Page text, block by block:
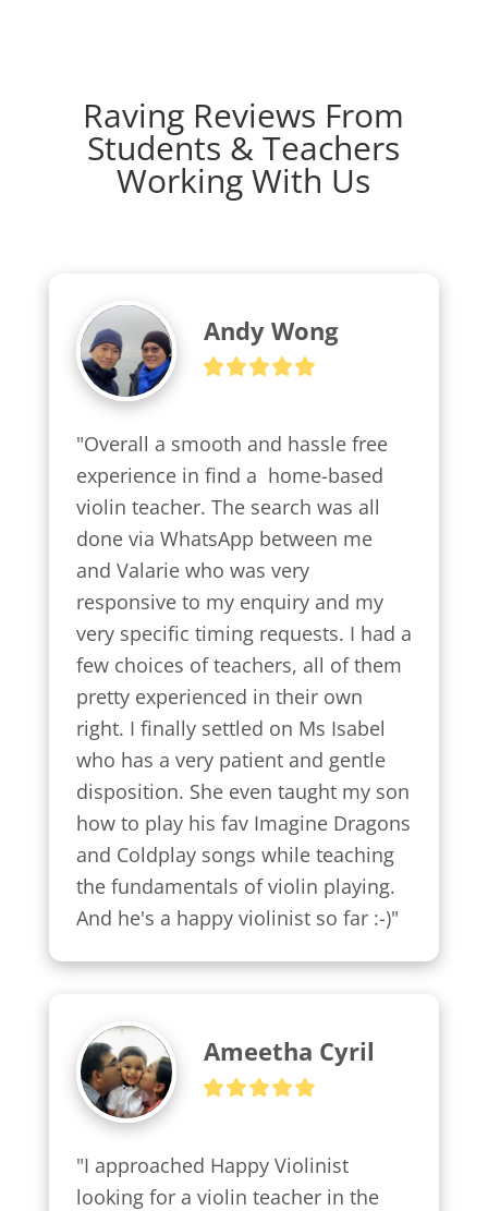
Raving Reviews From
Students & Teachers
Working With Us
Andy Wong
"Overall a smooth and hassle free
experience in find a  home-based
violin teacher. The search was all
done via WhatsApp between me
and Valarie who was very
responsive to my enquiry and my
very specific timing requests. I had a
few choices of teachers, all of them
pretty experienced in their own
right. I finally settled on Ms Isabel
who has a very patient and gentle
disposition. She even taught my son
how to play his fav Imagine Dragons
and Coldplay songs while teaching
the fundamentals of violin playing.
And he's a happy violinist so far :-)"
Ameetha Cyril
"I approached Happy Violinist
looking for a violin teacher in the